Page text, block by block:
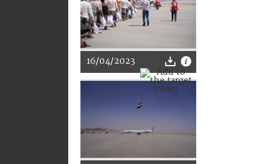
16/04/2023